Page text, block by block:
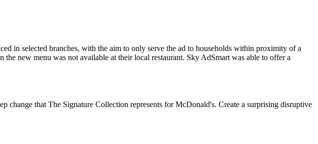
in selected branches, with the aim to only serve the ad to households within proximity of a
new menu was not available at their local restaurant. Sky AdSmart was able to offer a
that The Signature Collection represents for McDonald's. Create a surprising disruptive